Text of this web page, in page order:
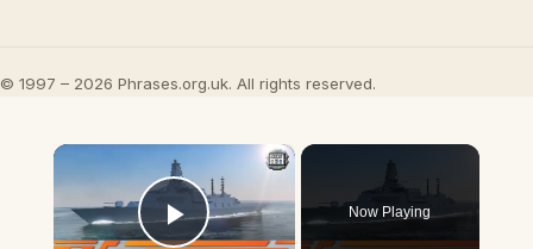
© 1997 – 2026 Phrases.org.uk. All rights reserved.
×
Now Playing